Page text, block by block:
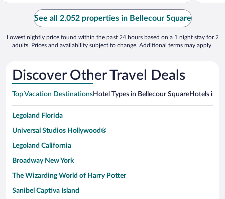
See all 2,052 properties in Bellecour Square
Lowest nightly price found within the past 24 hours based on a 1 night stay for 2
adults. Prices and availability subject to change. Additional terms may apply.
Discover Other Travel Deals
Top Vacation DestinationsHotel Types in Bellecour SquareHotels in
Legoland Florida
Universal Studios Hollywood®
Legoland California
Broadway New York
The Wizarding World of Harry Potter
Sanibel Captiva Island